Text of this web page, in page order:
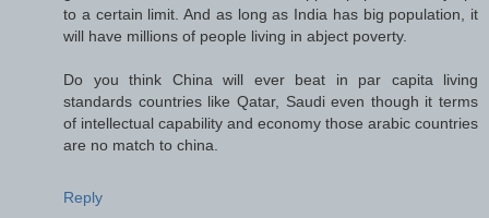
to a certain limit. And as long as India has big population, it
will have millions of people living in abject poverty.
Do you think China will ever beat in par capita living
standards countries like Qatar, Saudi even though it terms
of intellectual capability and economy those arabic countries
are no match to china.
Reply